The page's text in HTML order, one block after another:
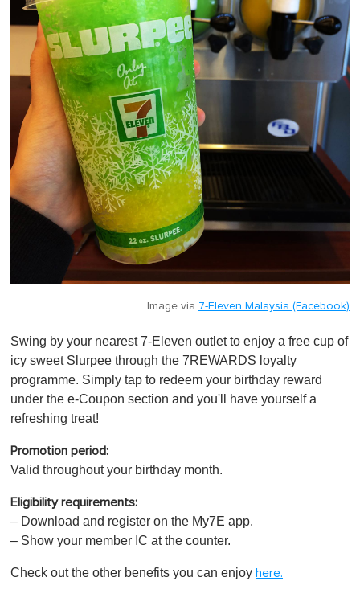
Image via 7-Eleven Malaysia (Facebook)
Swing by your nearest 7-Eleven outlet to enjoy a free cup of
icy sweet Slurpee through the 7REWARDS loyalty
programme. Simply tap to redeem your birthday reward
under the e-Coupon section and you'll have yourself a
refreshing treat!
Promotion period:
Valid throughout your birthday month.
Eligibility requirements:
– Download and register on the My7E app.
– Show your member IC at the counter.
Check out the other benefits you can enjoy here.